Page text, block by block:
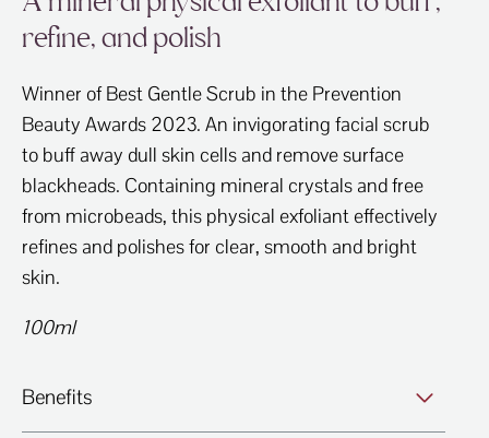
refine, and polish
Winner of Best Gentle Scrub in the Prevention
Beauty Awards 2023. An invigorating facial scrub
to buff away dull skin cells and remove surface
blackheads. Containing mineral crystals and free
from microbeads, this physical exfoliant effectively
refines and polishes for clear, smooth and bright
skin.
100ml
Benefits